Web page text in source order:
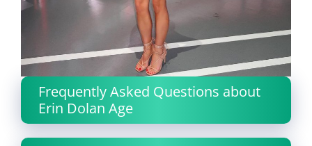
Frequently Asked Questions about
Erin Dolan Age